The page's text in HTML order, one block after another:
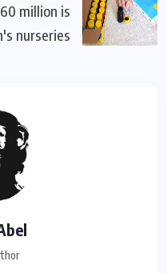
million is
nurseries